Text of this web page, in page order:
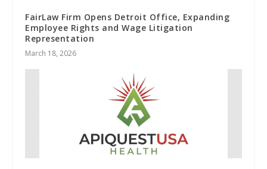
FairLaw Firm Opens Detroit Office, Expanding
Employee Rights and Wage Litigation
Representation
March 18, 2026